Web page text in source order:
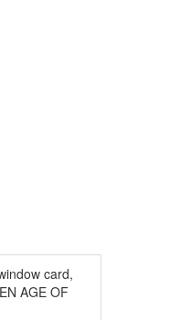
card,
AGE OF